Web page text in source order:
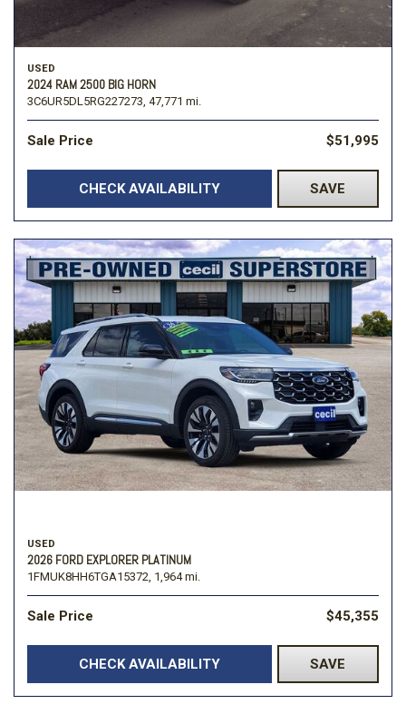
USED
2024 RAM 2500 BIG HORN
3C6UR5DL5RG227273, 47,771 mi.
Sale Price $51,995
CHECK AVAILABILITY SAVE
USED
2026 FORD EXPLORER PLATINUM
1FMUK8HH6TGA15372, 1,964 mi.
Sale Price $45,355
CHECK AVAILABILITY SAVE